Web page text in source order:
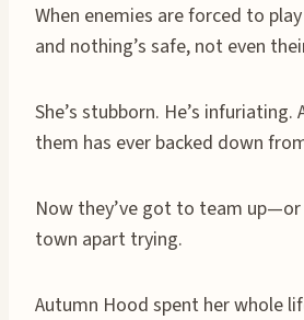
When enemies are forced to
and nothing’s safe, not even
She’s stubborn. He’s
them has ever backed down
Now they’ve got to team
town apart trying.
Autumn Hood spent her whole